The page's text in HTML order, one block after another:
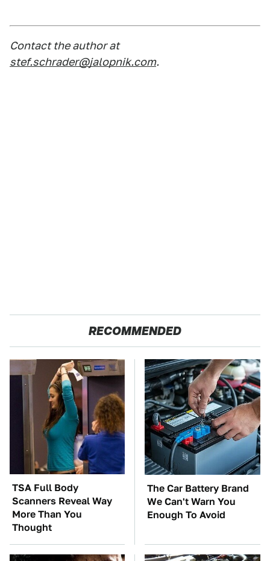
Contact the author at
stef.schrader@jalopnik.com.
RECOMMENDED
TSA Full Body
Scanners Reveal Way
More Than You
Thought
The Car Battery Brand
We Can't Warn You
Enough To Avoid